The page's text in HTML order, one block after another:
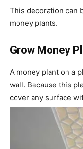
This decoration can
money plants.
Grow Money
A money plant on a
wall. Because this
cover any surface